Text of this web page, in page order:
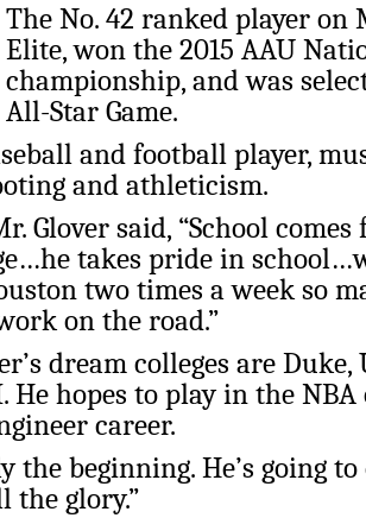
The No. 42 ranked player on
Elite, won the 2015 AAU
championship, and was
All-Star Game.
and football player,
and athleticism.
Glover said, “School
takes pride in
two times a week so
on the road.”
dream colleges are Duke,
He hopes to play in the
career.
the beginning. He’s going
the glory.”